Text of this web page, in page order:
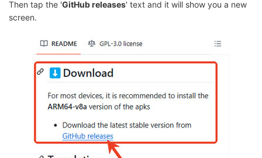
Then tap the 'GitHub releases' text and it will show you a new
screen.